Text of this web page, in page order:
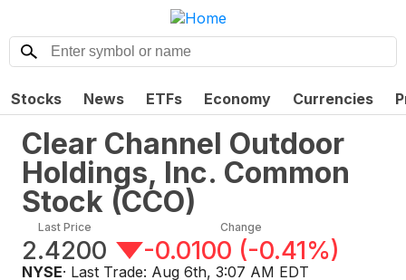
Stocks News ETFs Economy Currencies
Clear Channel Outdoor
Holdings, Inc. Common
Stock (CCO)
Last Price
2.4200
Change
-0.0100 (-0.41%)
NYSE· Last Trade: Aug 6th, 3:07 AM EDT